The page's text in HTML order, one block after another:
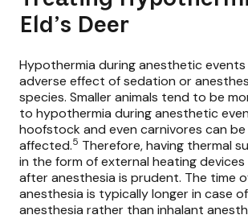
Eld’s Deer
Hypothermia during anesthetic events
adverse effect of sedation or
species. Smaller animals tend to be
to hypothermia during anesthetic
hoofstock and even carnivores can be
affected.5 Therefore, having thermal
in the form of external heating devices
after anesthesia is prudent. The time
anesthesia is typically longer in case
anesthesia rather than inhalant